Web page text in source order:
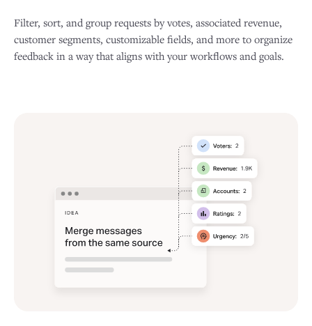
Filter, sort, and group requests by votes, associated revenue,
customer segments, customizable fields, and more to organize
feedback in a way that aligns with your workflows and goals.